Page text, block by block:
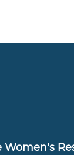
Women's